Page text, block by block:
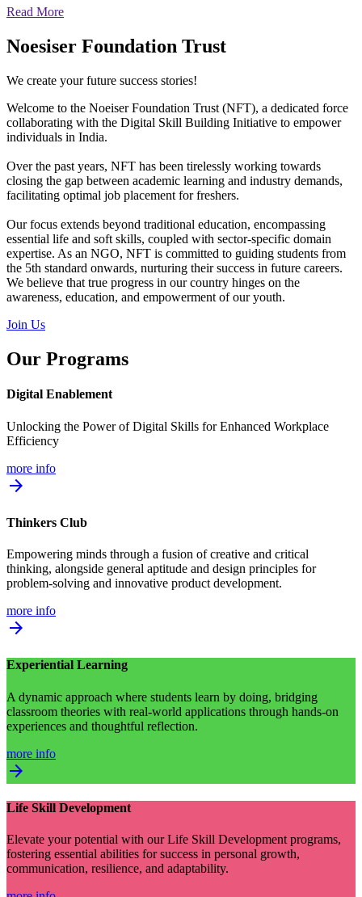
Read More
Noesiser Foundation Trust
We create your future success stories!
Welcome to the Noeiser Foundation Trust (NFT), a dedicated force
collaborating with the Digital Skill Building Initiative to empower
individuals in India.
Over the past years, NFT has been tirelessly working towards
closing the gap between academic learning and industry demands,
facilitating optimal job placement for freshers.
Our focus extends beyond traditional education, encompassing
essential life and soft skills, coupled with sector-specific domain
expertise. As an NGO, NFT is committed to guiding students from
the 5th standard onwards, nurturing their success in future careers.
We believe that true progress in our country hinges on the
awareness, education, and empowerment of our youth.
Join Us
Our Programs
Digital Enablement
Unlocking the Power of Digital Skills for Enhanced Workplace
Efficiency
more info
arrow_forward
Thinkers Club
Empowering minds through a fusion of creative and critical
thinking, alongside general aptitude and design principles for
problem-solving and innovative product development.
more info
arrow_forward
Experiential Learning
A dynamic approach where students learn by doing, bridging
classroom theories with real-world applications through hands-on
experiences and thoughtful reflection.
more info
arrow_forward
Life Skill Development
Elevate your potential with our Life Skill Development programs,
fostering essential abilities for success in personal growth,
communication, resilience, and adaptability.